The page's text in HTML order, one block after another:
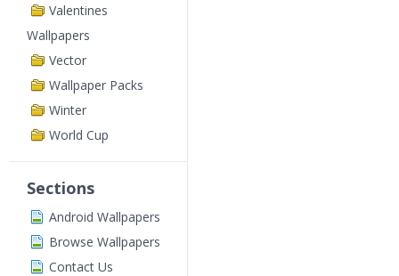
Valentines
Wallpapers
Vector
Wallpaper Packs
Winter
World Cup
Sections
Android Wallpapers
Browse Wallpapers
Contact Us